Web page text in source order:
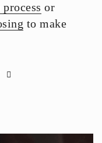
or
to make